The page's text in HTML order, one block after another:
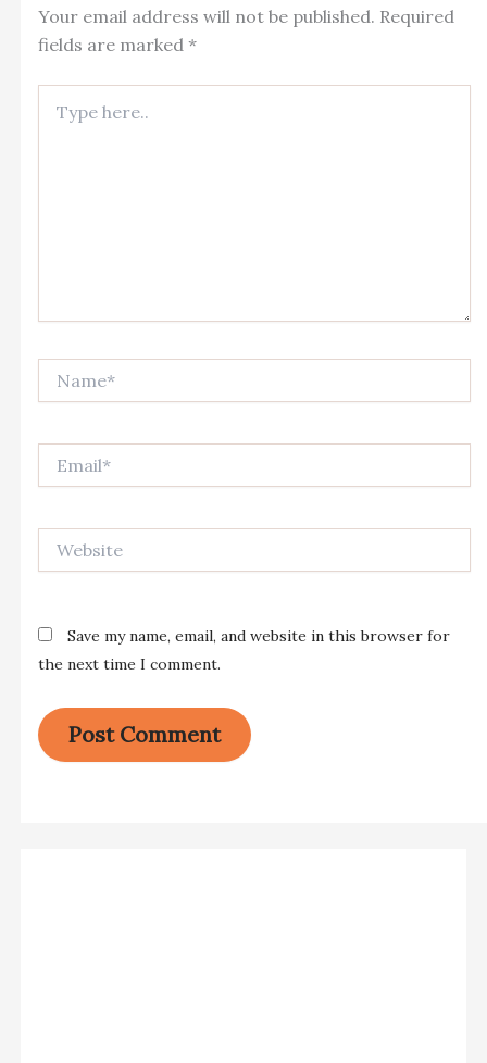
Your email address will not be published. Required
fields are marked *
here..
Save my name, email, and website in this browser for
the next time I comment.